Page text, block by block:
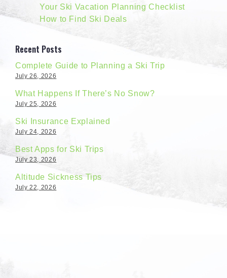
Your Ski Vacation Planning Checklist
How to Find Ski Deals
Recent Posts
Complete Guide to Planning a Ski Trip
July 26, 2026
What Happens If There’s No Snow?
July 25, 2026
Ski Insurance Explained
July 24, 2026
Best Apps for Ski Trips
July 23, 2026
Altitude Sickness Tips
July 22, 2026